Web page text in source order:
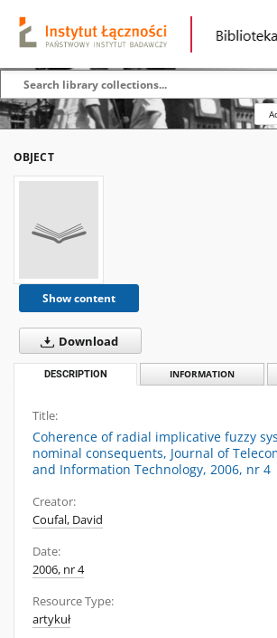
OBJECT
Show content
Download
DESCRIPTION INFORMATION
Title:
Coherence of radial implicative fuzzy
nominal consequents, Journal of
and Information Technology, 2006, nr 4
Creator:
Coufal, David
Date:
2006, nr 4
Resource Type:
artykuł